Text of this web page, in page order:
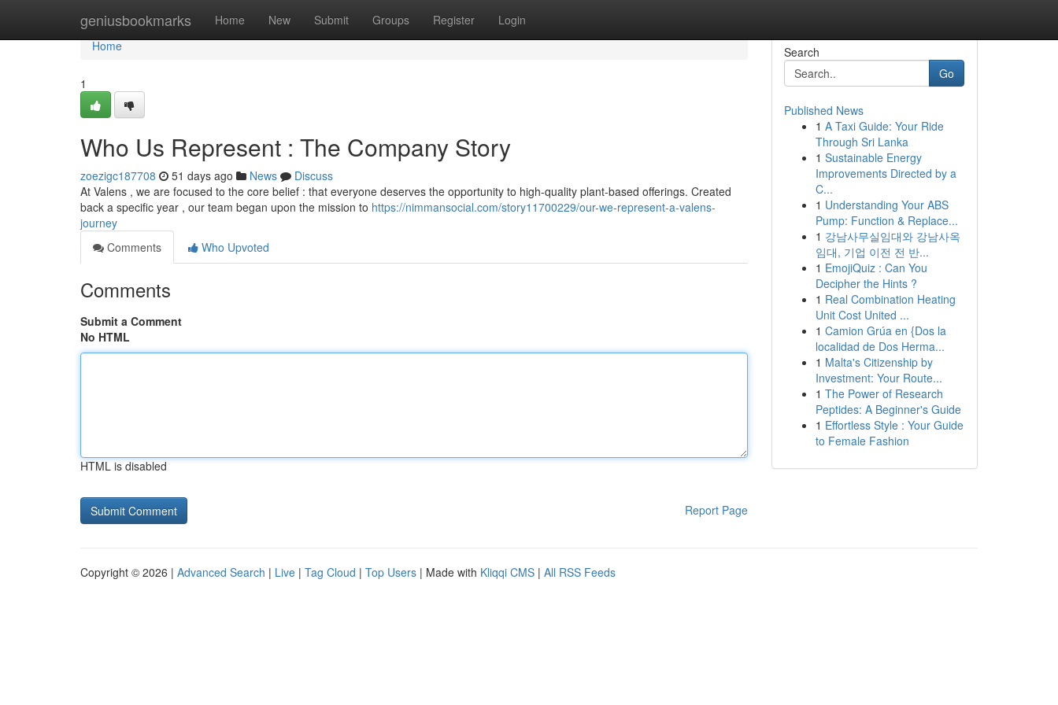
geniusbookmarks Home New Submit Groups Register Login
Home
Home
1
Who Us Represent : The Company Story
zoezigc187708 51 days ago News
Discuss
At Valens , we are focused to the core belief : that everyone deserves the opportunity to high-quality plant-based offerings. Created
back a specific year , our team began upon the mission to https://nimmansocial.com/story11700229/our-we-represent-a-valens-
journey
Comments
Who Upvoted
Comments
Submit a Comment
No HTML
HTML is disabled
Report Page
Search
Go
Published News
1 A Taxi Guide: Your Ride
Through Sri Lanka
1 Sustainable Energy
Improvements Directed by a
C...
1 Understanding Your ABS
Pump: Function & Replace...
1 강남사무실임대와 강남사옥
임대, 기업 이전 전 반...
1 EmojiQuiz : Can You
Decipher the Hints ?
1 Real Combination Heating
Unit Cost United ...
1 Camion Grúa en {Dos la
localidad de Dos Herma...
1 Malta's Citizenship by
Investment: Your Route...
1 The Power of Research
Peptides: A Beginner's Guide
1 Effortless Style : Your Guide
to Female Fashion
Copyright © 2026 | Advanced Search | Live | Tag Cloud | Top Users | Made with Kliqqi CMS | All RSS Feeds